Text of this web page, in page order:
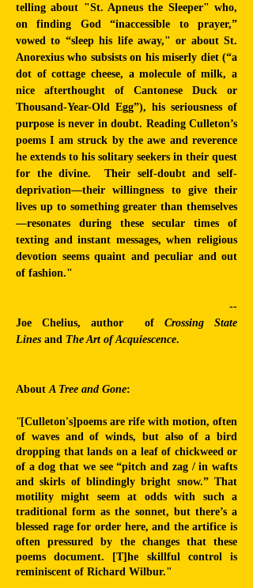
telling about "St. Apneus the Sleeper" who,
on finding God “inaccessible to prayer,”
vowed to “sleep his life away," or about St.
Anorexius who subsists on his miserly diet (“a
dot of cottage cheese, a molecule of milk, a
nice afterthought of Cantonese Duck or
Thousand-Year-Old Egg”), his seriousness of
purpose is never in doubt. Reading Culleton’s
poems I am struck by the awe and reverence
he extends to his solitary seekers in their quest
for the divine. Their self-doubt and self-
deprivation—their willingness to give their
lives up to something greater than themselves
—resonates during these secular times of
texting and instant messages, when religious
devotion seems quaint and peculiar and out
of fashion."
--
Joe Chelius,
author of Crossing State
Lines and The Art of Acquiescence.
About A Tree and Gone:
"[Culleton's]poems are rife with motion, often
of waves and of winds, but also of a bird
dropping that lands on a leaf of chickweed or
of a dog that we see “pitch and zag / in wafts
and skirls of blindingly bright snow.” That
motility might seem at odds with such a
traditional form as the sonnet, but there’s a
blessed rage for order here, and the artifice is
often pressured by the changes that these
poems document. [T]he skillful control is
reminiscent of Richard Wilbur."